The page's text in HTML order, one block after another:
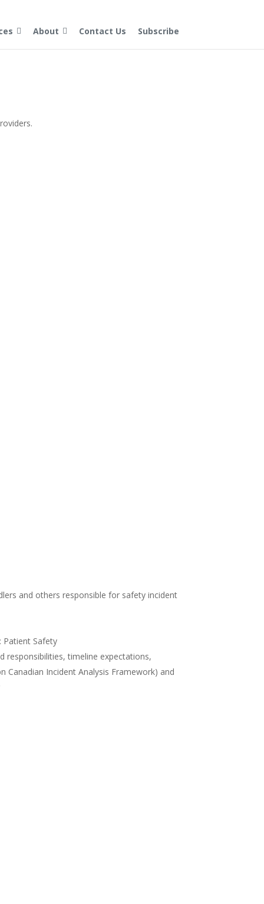
About Contact Us Subscribe
and others responsible for safety incident
Patient Safety
responsibilities, timeline expectations,
Canadian Incident Analysis Framework) and